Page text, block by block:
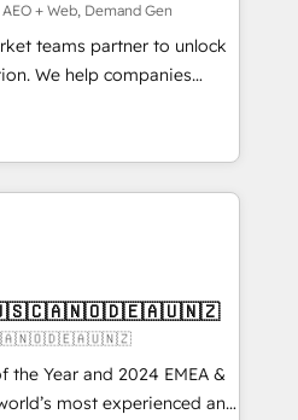
+ Web, Demand Gen
teams partner to unlock
We help companies
customer platform and
Marketing framework
agents, and purpose-
Together, we unlock
🎯Demand
conversion strategy that
AEO with tailored AI
the Year and 2024 EMEA &
most experienced and